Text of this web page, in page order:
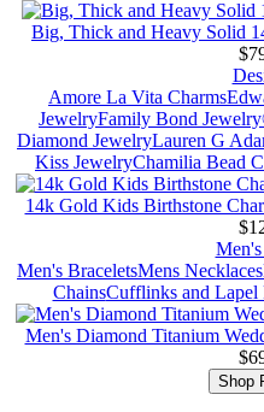
Big, Thick and Heavy Solid
Amore La Vita Charms
JewelryFamily Bond
Diamond JewelryLauren G
Kiss JewelryChamilia Bead
14k Gold Kids Birthstone
Men's BraceletsMens Necklaces
ChainsCufflinks and Lapel
Men's Diamond Titanium
Shop